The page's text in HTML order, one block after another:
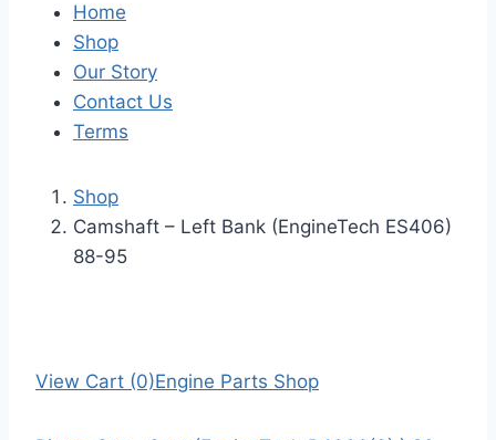
Home
Shop
Our Story
Contact Us
Terms
Shop
Camshaft – Left Bank (EngineTech ES406)
88-95
View Cart (0)Engine Parts Shop